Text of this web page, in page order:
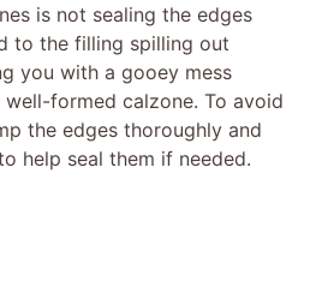
is not sealing the edges
to the filling spilling out
you with a gooey mess
formed calzone. To avoid
the edges thoroughly and
help seal them if needed.